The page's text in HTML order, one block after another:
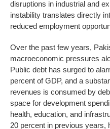
disruptions in industrial and
instability translates directly
reduced employment
Over the past few years,
macroeconomic pressures
Public debt has surged to
percent of GDP, and a
revenues is consumed by
space for development
health, education, and
20 percent in previous years,